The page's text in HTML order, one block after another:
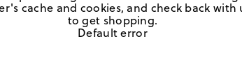
cache and cookies, and check back
to get shopping.
Default error